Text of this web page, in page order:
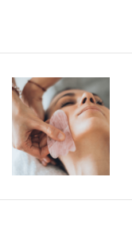
a
v
i
g